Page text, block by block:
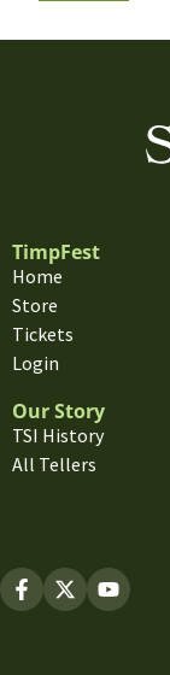
TimpFest
Home
Store
Tickets
Login
Our Story
TSI History
All Tellers